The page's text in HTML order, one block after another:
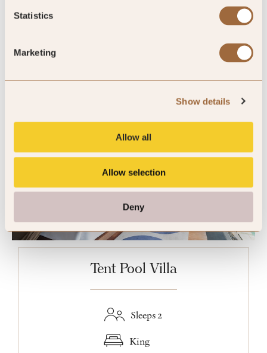
Statistics
Marketing
Show details
Allow all
Allow selection
Deny
Tent Pool Villa
Sleeps 2
King